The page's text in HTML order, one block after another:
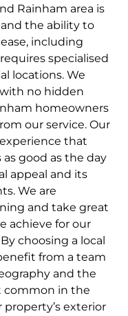
Rainham area is
the ability to
including
specialised
locations. We
no hidden
homeowners
our service. Our
that
good as the day
appeal and its
We are
and take great
achieve for our
choosing a local
from a team
and the
common in the
exterior